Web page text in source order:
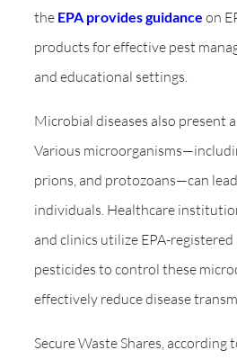
the EPA provides guidance on
products for effective pest
and educational settings.
Microbial diseases also present
Various
prions, and protozoans—can
individuals. Healthcare
and clinics utilize EPA-
pesticides to control these
effectively reduce disease
Secure Waste Shares, according